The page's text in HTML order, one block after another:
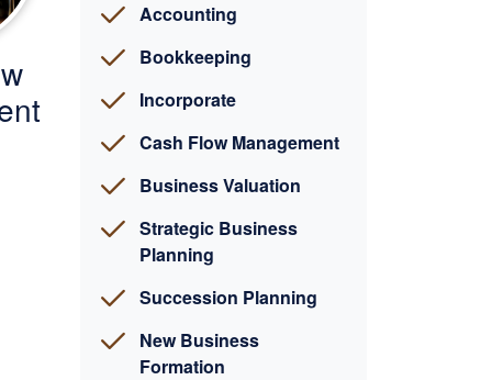
Accounting
Bookkeeping
Incorporate
Cash Flow Management
Business Valuation
Strategic Business
Planning
Succession Planning
New Business
Formation